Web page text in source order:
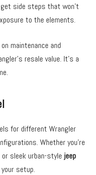
side steps that won’t
to the elements.
maintenance and
resale value. It’s a
for different Wrangler
Whether you’re
sleek urban-style jeep
setup.